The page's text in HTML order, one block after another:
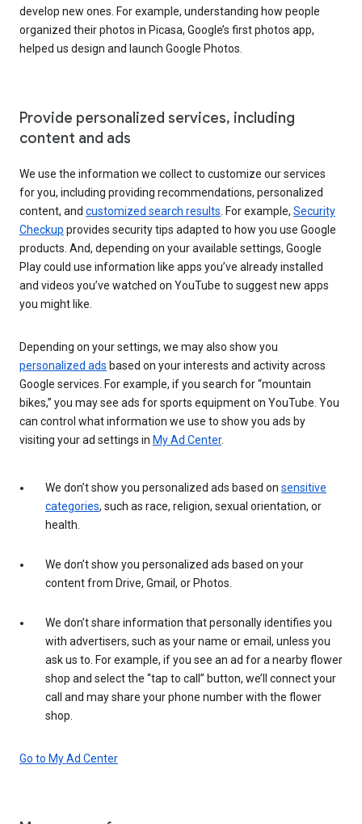
develop new ones. For example, understanding how people
organized their photos in Picasa, Google’s first photos app,
helped us design and launch Google Photos.
Provide personalized services, including
content and ads
We use the information we collect to customize our services
for you, including providing recommendations, personalized
content, and customized search results . For example, Security
Checkup provides security tips adapted to how you use Google
products. And, depending on your available settings, Google
Play could use information like apps you’ve already installed
and videos you’ve watched on YouTube to suggest new apps
you might like.
Depending on your settings, we may also show you
personalized ads based on your interests and activity across
Google services. For example, if you search for “mountain
bikes,” you may see ads for sports equipment on YouTube. You
can control what information we use to show you ads by
visiting your ad settings in My Ad Center.
We don’t show you personalized ads based on sensitive
categories, such as race, religion, sexual orientation, or
health.
We don’t show you personalized ads based on your
content from Drive, Gmail, or Photos.
We don’t share information that personally identifies you
with advertisers, such as your name or email, unless you
ask us to. For example, if you see an ad for a nearby flower
shop and select the “tap to call” button, we’ll connect your
call and may share your phone number with the flower
shop.
Go to My Ad Center